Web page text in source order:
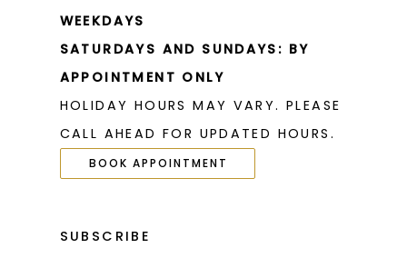
WEEKDAYS
SATURDAYS AND SUNDAYS: BY
APPOINTMENT ONLY
HOLIDAY HOURS MAY VARY. PLEASE
CALL AHEAD FOR UPDATED HOURS.
BOOK APPOINTMENT
SUBSCRIBE